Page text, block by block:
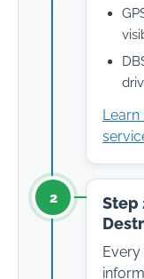
2
Step